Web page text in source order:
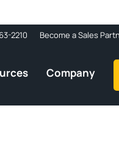
2210 Become a Sales
Company